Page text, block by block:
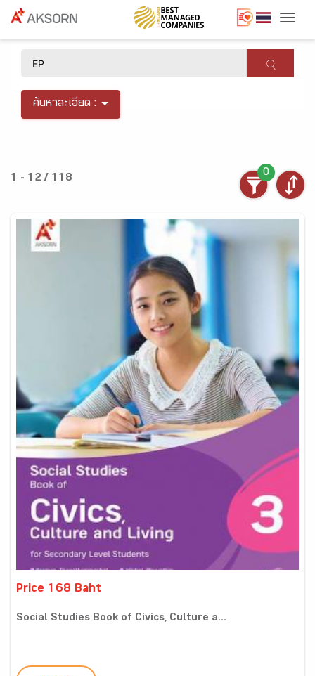
ค้นหาละเอียด :
1 - 12 / 118
0
Price 168 Baht
Social Studies Book of Civics, Culture a...